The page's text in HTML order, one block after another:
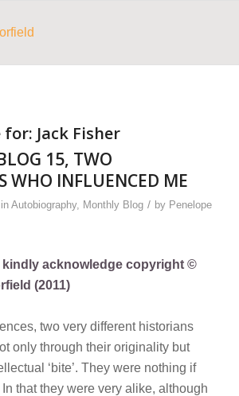
for: Jack Fisher
15, TWO
WHO INFLUENCED ME
in Autobiography, Monthly Blog / by Penelope
kindly acknowledge copyright ©
(2011)
two very different historians
only through their originality but
‘bite’. They were nothing if
that they were very alike, although